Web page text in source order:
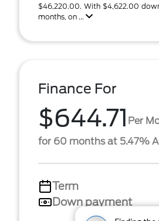
$46,220.00. With $4,622.00
months, on ...
Finance For
$644.71 Per
for 60 months at 5.47%
Term
Down payment